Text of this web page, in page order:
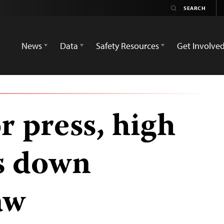
News
Data Safety Resources Get Involved
press, high
down